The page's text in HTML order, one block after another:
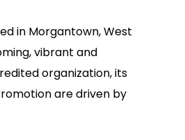
in Morgantown, West
vibrant and
organization, its
are driven by